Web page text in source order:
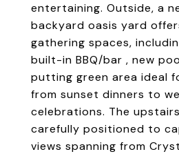
entertaining. Outside, a
backyard oasis yard
gathering spaces,
built-in BBQ/bar , new
putting green area ideal
from sunset dinners to
celebrations. The
carefully positioned to
views spanning from